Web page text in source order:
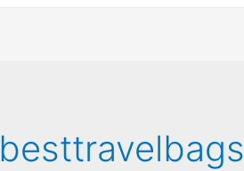
besttravelbags